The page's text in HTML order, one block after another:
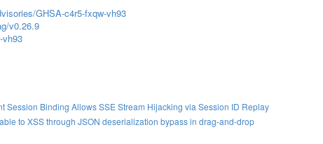
GHSA-c4r5-fxqw-vh93
v0.26.9
vh93
Session Binding Allows SSE Stream Hijacking via Session ID Replay
to XSS through JSON deserialization bypass in drag-and-drop